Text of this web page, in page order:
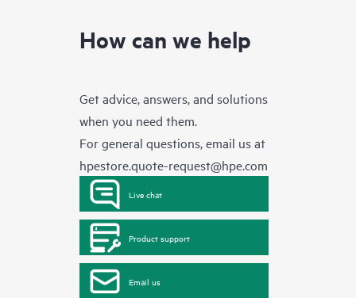
How can we help
Get advice, answers, and solutions
when you need them.
For general questions, email us at
hpestore.quote-request@hpe.com
Live chat
Product support
Email us